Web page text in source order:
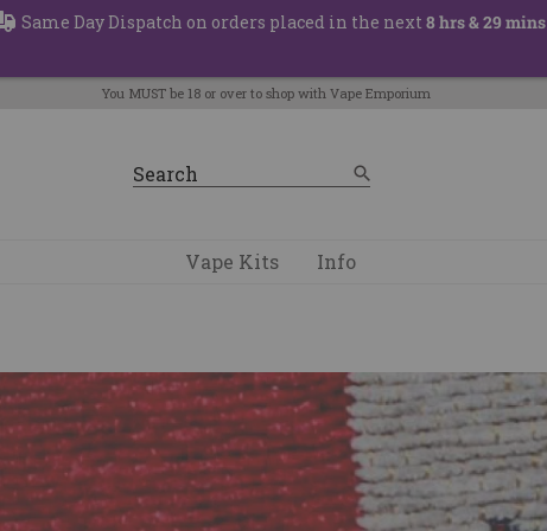
Same Day Dispatch on orders placed in the next 8 hrs & 29 mins
You MUST be 18 or over to shop with Vape Emporium
Vape Kits Info